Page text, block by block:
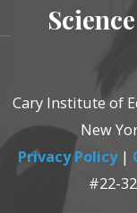
Cary Institute of
New
Privacy Policy|
#22-